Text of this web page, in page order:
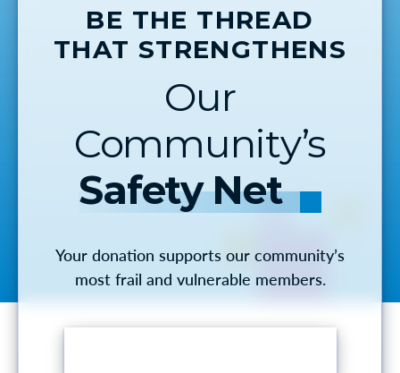
BE THE THREAD
THAT STRENGTHENS
Our
Community’s
Safety Net
Your donation supports our community’s
most frail and vulnerable members.